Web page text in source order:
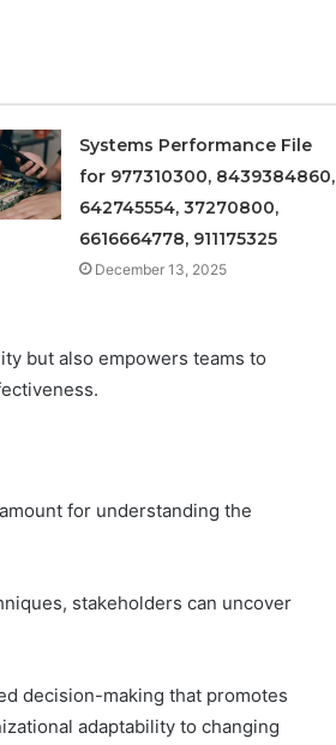
Systems Performance File
for 977310300, 8439384860,
642745554, 37270800,
6616664778, 911175325
December 13, 2025
but also empowers teams to
for understanding the
stakeholders can uncover
decision-making that promotes
adaptability to changing